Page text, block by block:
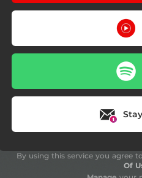
By using this service you agree
Of